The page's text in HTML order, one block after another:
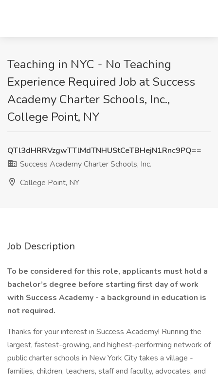
Teaching in NYC - No Teaching
Experience Required Job at Success
Academy Charter Schools, Inc.,
College Point, NY
QTl3dHRRVzgwTTlMdTNHUStCeTBHejN1Rnc9PQ==
Success Academy Charter Schools, Inc.
College Point, NY
Job Description
To be considered for this role, applicants must hold a
bachelor’s degree before starting first day of work
with Success Academy - a background in education is
not required.
Thanks for your interest in Success Academy! Running the
largest, fastest-growing, and highest-performing network of
public charter schools in New York City takes a village -
families, children, teachers, staff and faculty, advocates, and